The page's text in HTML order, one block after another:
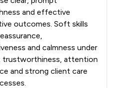
and effective
outcomes. Soft skills
and calmness under
trustworthiness, attention
and strong client care